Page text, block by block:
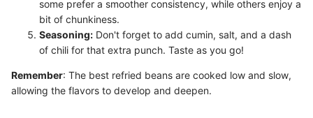
some prefer a smoother consistency, while others enjoy a
bit of chunkiness.
Seasoning: Don't forget to add cumin, salt, and a dash
of chili for that extra punch. Taste as you go!
Remember: The best refried beans are cooked low and slow,
allowing the flavors to develop and deepen.